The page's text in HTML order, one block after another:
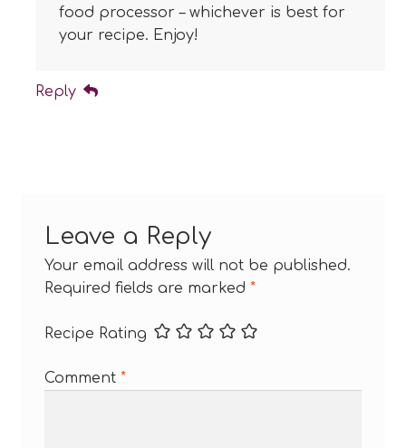
food processor – whichever is best for
your recipe. Enjoy!
Reply
Leave a Reply
Your email address will not be published.
Required fields are marked *
Recipe Rating
Comment *